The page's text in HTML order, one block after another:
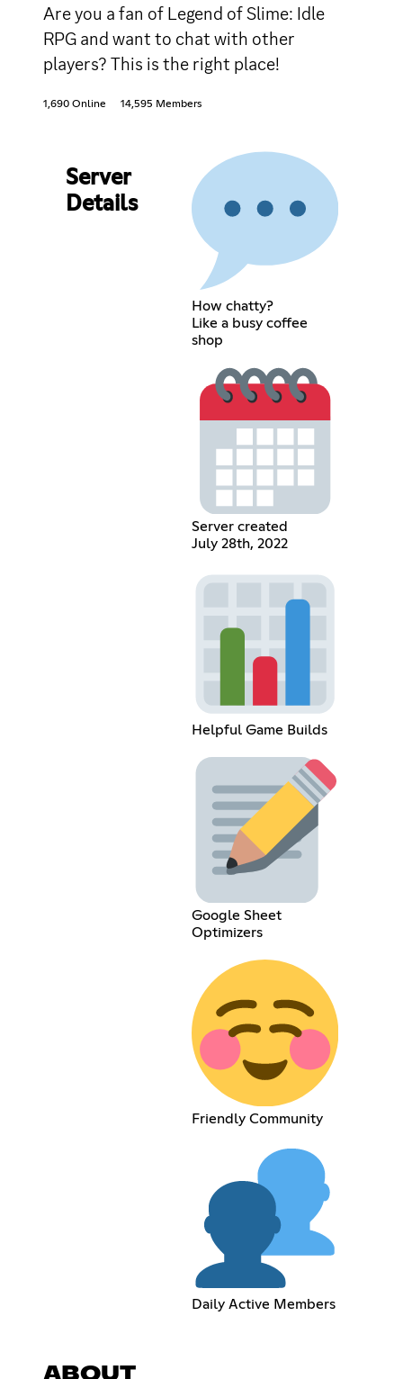
Are you a fan of Legend of Slime: Idle
RPG and want to chat with other
players? This is the right place!
1,690 Online 14,595 Members
Server
Details
How chatty?
Like a busy coffee
shop
Server created
July 28th, 2022
Helpful Game Builds
Google Sheet
Optimizers
Friendly Community
Daily Active Members